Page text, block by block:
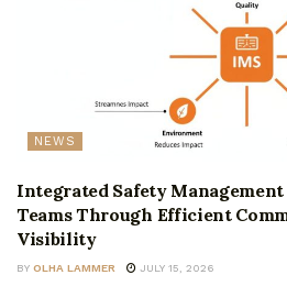
NEWS
Integrated Safety
Teams Through Efficient
Visibility
BY OLHA LAMMER JULY 15, 2026